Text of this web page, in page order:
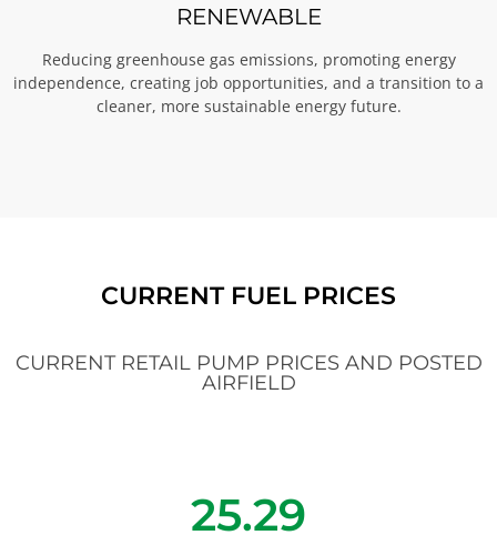
RENEWABLE
Reducing greenhouse gas emissions, promoting energy
independence, creating job opportunities, and a transition to a
cleaner, more sustainable energy future.
CURRENT FUEL PRICES
CURRENT RETAIL PUMP PRICES AND POSTED
AIRFIELD
25.29